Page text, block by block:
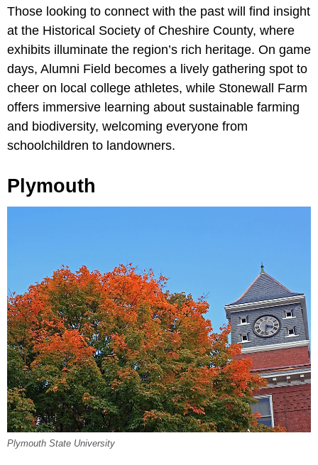
Those looking to connect with the past will find insight
at the Historical Society of Cheshire County, where
exhibits illuminate the region’s rich heritage. On game
days, Alumni Field becomes a lively gathering spot to
cheer on local college athletes, while Stonewall Farm
offers immersive learning about sustainable farming
and biodiversity, welcoming everyone from
schoolchildren to landowners.
Plymouth
Plymouth State University